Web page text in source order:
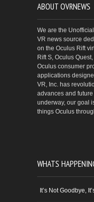
ABOUT OVRNEWS
We are the
VR news source
on the Oculus Rift
Rift S, Oculus
Oculus consumer
applications
VR, Inc. has
advances and
underway, our goal
things Oculus
WHATS
It’s Not Goodbye,